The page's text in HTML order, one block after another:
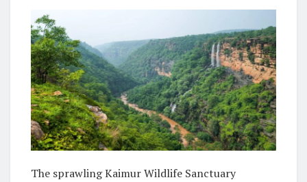
The sprawling Kaimur Wildlife Sanctuary